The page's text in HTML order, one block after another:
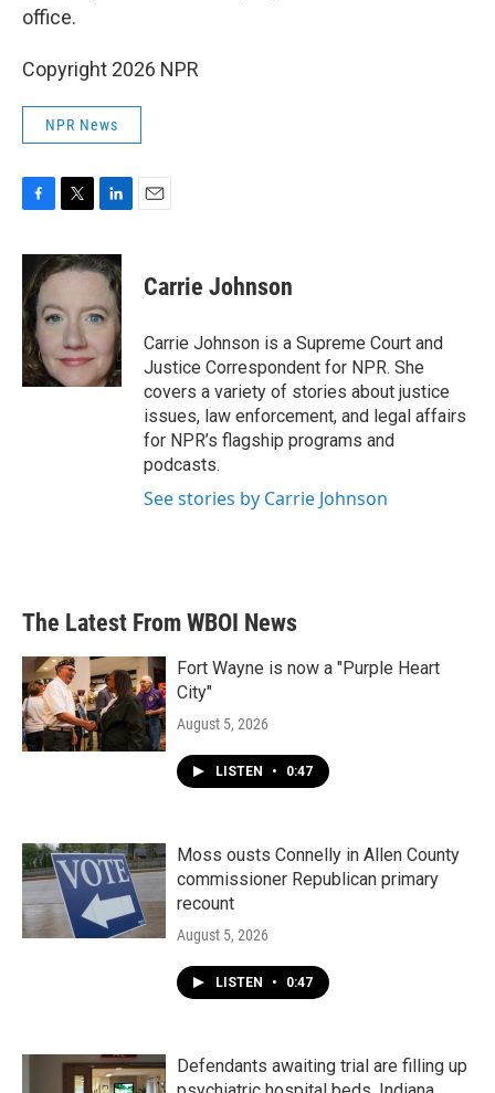
office.
Copyright 2026 NPR
NPR News
c
e
b
o
o
k
i
t
e
r
n
k
d
n
Carrie Johnson
Carrie Johnson is a Supreme Court and
Justice Correspondent for NPR. She
covers a variety of stories about justice
issues, law enforcement, and legal affairs
for NPR’s flagship programs and
podcasts.
See stories by Carrie Johnson
The Latest From WBOI News
Fort Wayne is now a "Purple Heart
City"
August 5, 2026
LISTEN • 0:47
Moss ousts Connelly in Allen County
commissioner Republican primary
recount
August 5, 2026
LISTEN • 0:47
Defendants awaiting trial are filling up